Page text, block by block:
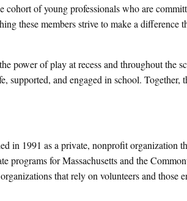
of young professionals who are
these members strive to make a difference
power of play at recess and throughout the
supported, and engaged in school. Together,
in 1991 as a private, nonprofit organization
programs for Massachusetts and the
that rely on volunteers and those